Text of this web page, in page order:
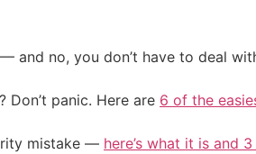
— and no, you don’t have to deal
panic. Here are 6 of the
mistake — here’s what it is and